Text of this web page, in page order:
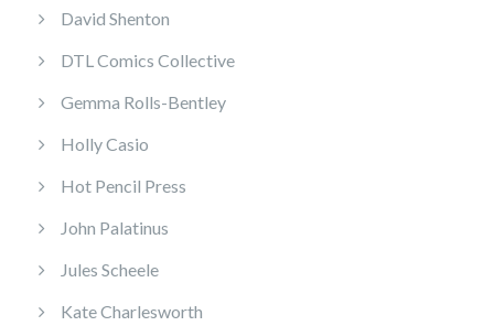
David Shenton
DTL Comics Collective
Gemma Rolls-Bentley
Holly Casio
Hot Pencil Press
John Palatinus
Jules Scheele
Kate Charlesworth